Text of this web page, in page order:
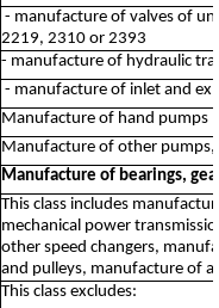
- manufacture of valves of
2219, 2310 or 2393
- manufacture of hydraulic
- manufacture of inlet and
Manufacture of hand pumps
Manufacture of other pumps,
Manufacture of bearings,
This class includes
mechanical power
other speed changers,
and pulleys, manufacture of
This class excludes: